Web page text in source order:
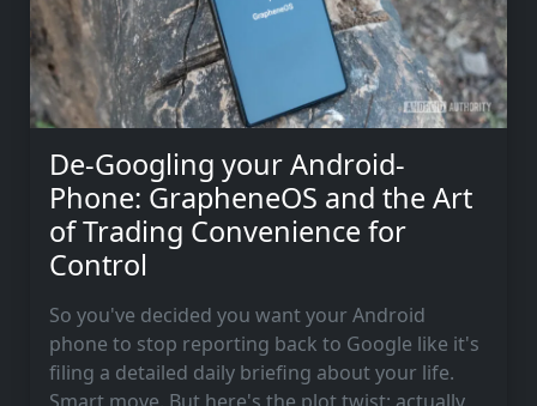
De-Googling your Android-
Phone: GrapheneOS and the Art
of Trading Convenience for
Control
So you've decided you want your Android
phone to stop reporting back to Google like it's
filing a detailed daily briefing about your life.